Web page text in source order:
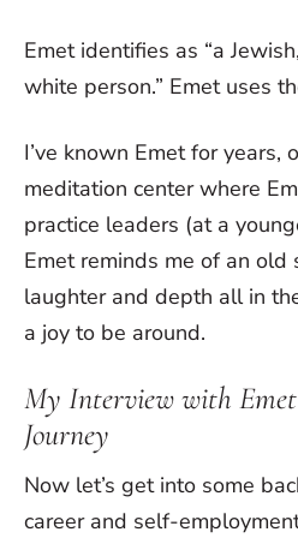
Emet identifies as “a
white person.” Emet uses
I’ve known Emet for years,
meditation center where
practice leaders (at a
Emet reminds me of an
laughter and depth all in
a joy to be around.
My Interview with
Journey
Now let’s get into some
career and self-